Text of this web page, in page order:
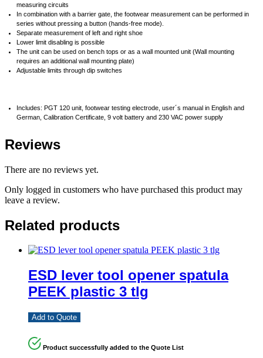
measuring circuits
In combination with a barrier gate, the footwear measurement can be performed in
series without pressing a button (hands-free mode).
Separate measurement of left and right shoe
Lower limit disabling is possible
The unit can be used on bench tops or as a wall mounted unit (Wall mounting
requires an additional wall mounting plate)
Adjustable limits through dip switches
Includes: PGT 120 unit, footwear testing electrode, user´s manual in English and
German, Calibration Certificate, 9 volt battery and 230 VAC power supply
Reviews
There are no reviews yet.
Only logged in customers who have purchased this product may
leave a review.
Related products
ESD lever tool opener spatula
PEEK plastic 3 tlg
Add to Quote
Product successfully added to the Quote List